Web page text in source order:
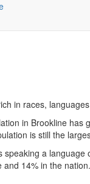
in races,
in Brookline
is still the
speaking a
14% in the